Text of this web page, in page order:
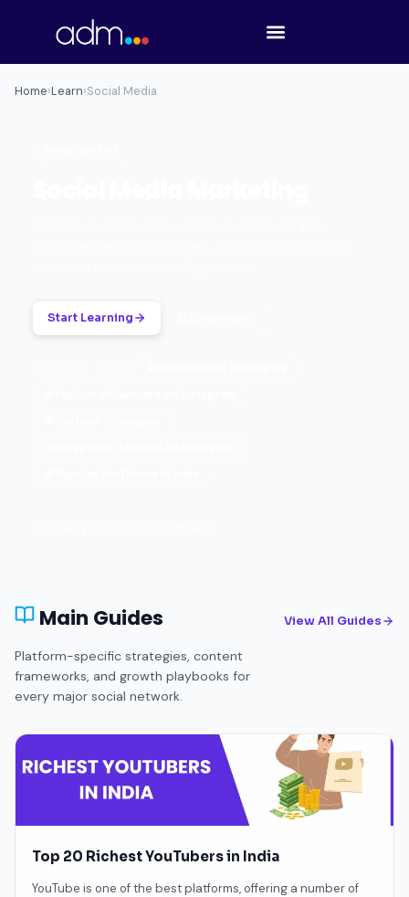
Home›Learn›Social Media
Start Learning
Main Guides
Platform-specific strategies, content
frameworks, and growth playbooks for
every major social network.
View All Guides
Top 20 Richest YouTubers in India
YouTube is one of the best platforms, offering a number of